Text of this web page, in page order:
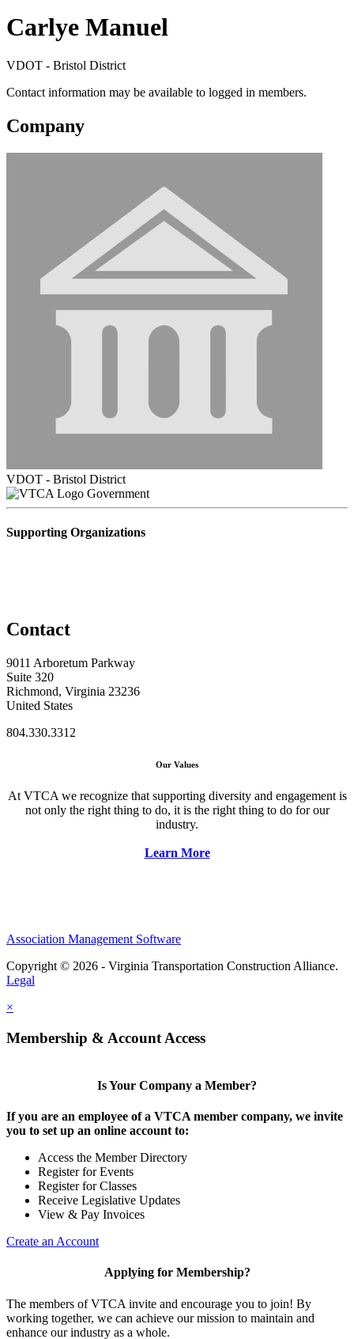
Carlye Manuel
VDOT - Bristol District
Contact information may be available to logged in members.
Company
VDOT - Bristol District
Government
Supporting Organizations
Contact
9011 Arboretum Parkway
Suite 320
Richmond, Virginia 23236
United States
804.330.3312
Our Values
At VTCA we recognize that supporting diversity and engagement is
not only the right thing to do, it is the right thing to do for our
industry.
Learn More
Association Management Software
Copyright © 2026 - Virginia Transportation Construction Alliance.
Legal
×
Membership & Account Access
Is Your Company a Member?
If you are an employee of a VTCA member company, we invite
you to set up an online account to:
Access the Member Directory
Register for Events
Register for Classes
Receive Legislative Updates
View & Pay Invoices
Create an Account
Applying for Membership?
The members of VTCA invite and encourage you to join! By
working together, we can achieve our mission to maintain and
enhance our industry as a whole.